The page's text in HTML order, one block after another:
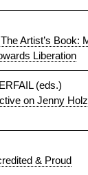
Artist’s Book:
Liberation
(eds.)
on Jenny
& Proud